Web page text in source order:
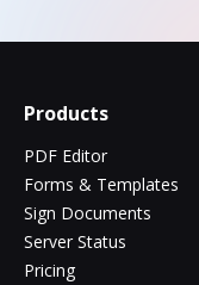
Products
PDF Editor
Forms & Templates
Sign Documents
Server Status
Pricing